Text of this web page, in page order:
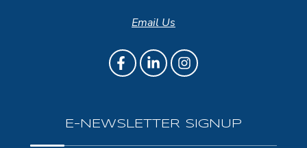
Email Us
E-NEWSLETTER SIGNUP